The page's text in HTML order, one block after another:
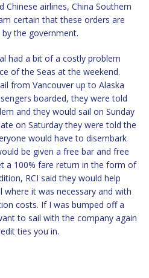
airlines, China Southern
certain that these orders are
the government.
had a bit of a costly problem
of the Seas at the weekend.
from Vancouver up to Alaska
boarded, they were told
and they would sail on Sunday
on Saturday they were told the
would have to disembark
be given a free bar and free
a 100% fare return in the form of
RCI said they would help
it was necessary and with
costs. If I was bumped off a
to sail with the company again
ties you in.